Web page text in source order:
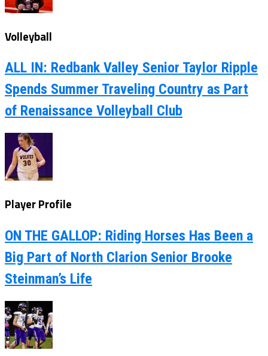
Volleyball
ALL IN: Redbank Valley Senior Taylor Ripple
Spends Summer Traveling Country as Part
of Renaissance Volleyball Club
Player Profile
ON THE GALLOP: Riding Horses Has Been a
Big Part of North Clarion Senior Brooke
Steinman’s Life